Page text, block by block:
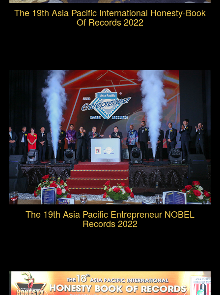
The 19th Asia Pacific International Honesty-Book
Of Records 2022
The 19th Asia Pacific Entrepreneur NOBEL
Records 2022